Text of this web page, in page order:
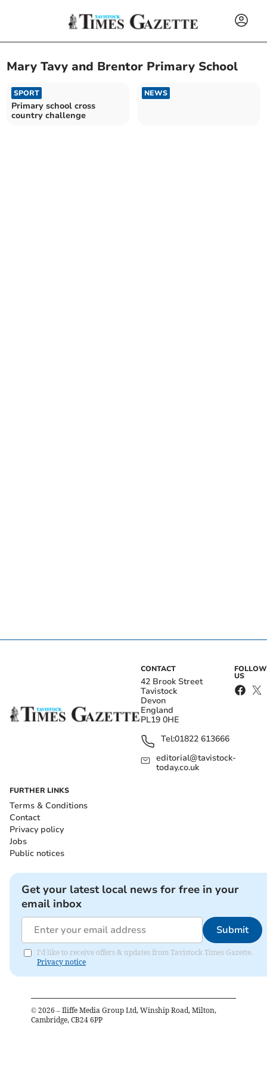
Mary Tavy and Brentor Primary School
SPORT
Primary school cross
country challenge
NEWS
CONTACT
42 Brook Street
Tavistock
Devon
England
PL19 0HE
Tel:01822 613666
editorial@tavistock-
today.co.uk
FOLLOW
US
FURTHER LINKS
Terms & Conditions
Contact
Privacy policy
Jobs
Public notices
Get your latest local news for free in your
email inbox
Submit
I'd like to receive offers & updates from Tavistock Times Gazette.
Privacy notice
© 2026 – Iliffe Media Group Ltd, Winship Road, Milton,
Cambridge, CB24 6PP